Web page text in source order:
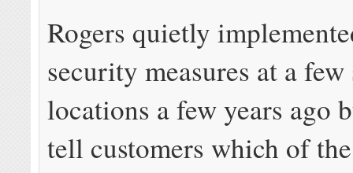
Rogers quietly
security measures at a few
locations a few years ago
tell customers which of